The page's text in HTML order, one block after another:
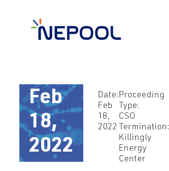
Feb
18,
2022
Date:
Feb
18,
2022
Proceeding
Type:
CSO
Termination:
Killingly
Energy
Center